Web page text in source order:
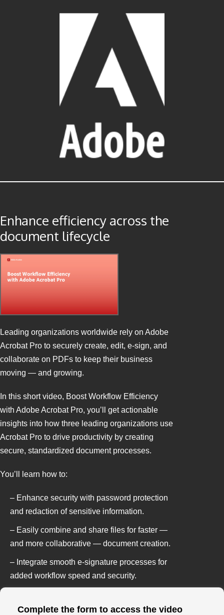
Enhance efficiency across the
document lifecycle
Leading organizations worldwide rely on Adobe
Acrobat Pro to securely create, edit, e-sign, and
collaborate on PDFs to keep their business
moving — and growing.
In this short video, Boost Workflow Efficiency
with Adobe Acrobat Pro, you’ll get actionable
insights into how three leading organizations use
Acrobat Pro to drive productivity by creating
secure, standardized document processes.
You’ll learn how to:
– Enhance security with password protection
and redaction of sensitive information.
– Easily combine and share files for faster —
and more collaborative — document creation.
– Integrate smooth e-signature processes for
added workflow speed and security.
Complete the form to access the video